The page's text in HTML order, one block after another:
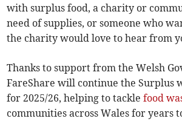
with surplus food, a charity or
need of supplies, or someone who
the charity would love to hear from
Thanks to support from the Welsh
FareShare will continue the Surplus
for 2025/26, helping to tacklefood
communities across Wales for years